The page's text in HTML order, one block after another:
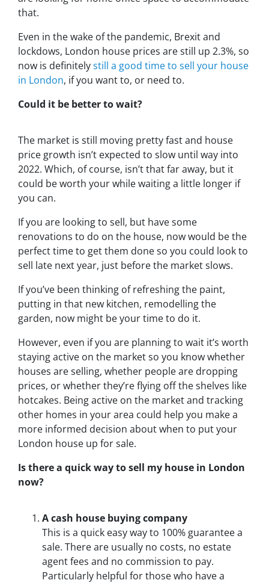
that.
Even in the wake of the pandemic, Brexit and
lockdows, London house prices are still up 2.3%, so
now is definitelystill a good time to sell your house
in London, if you want to, or need to.
Could it be better to wait?
The market is still moving pretty fast and house
price growth isn’t expected to slow until way into
2022. Which, of course, isn’t that far away, but it
could be worth your while waiting a little longer if
you can.
If you are looking to sell, but have some
renovations to do on the house, now would be the
perfect time to get them done so you could look to
sell late next year, just before the market slows.
If you’ve been thinking of refreshing the paint,
putting in that new kitchen, remodelling the
garden, now might be your time to do it.
However, even if you are planning to wait it’s worth
staying active on the market so you know whether
houses are selling, whether people are dropping
prices, or whether they’re flying off the shelves like
hotcakes. Being active on the market and tracking
other homes in your area could help you make a
more informed decision about when to put your
London house up for sale.
Is there a quick way to sell my house in London
now?
A cash house buying company
This is a quick easy way to 100% guarantee a
sale. There are usually no costs, no estate
agent fees and no commission to pay.
Particularly helpful for those who have a